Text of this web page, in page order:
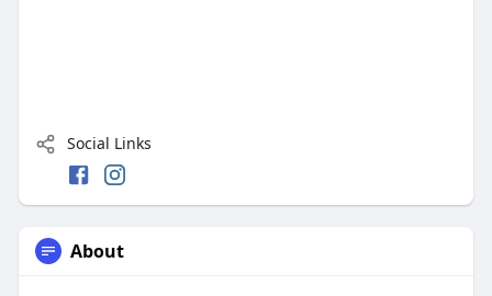
Social Links
About